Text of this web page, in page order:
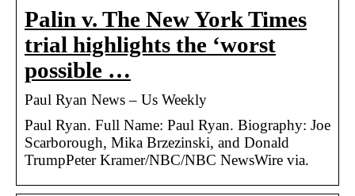
Palin v. The New York Times
trial highlights the ‘worst
possible …
Paul Ryan News – Us Weekly
Paul Ryan. Full Name: Paul Ryan. Biography: Joe
Scarborough, Mika Brzezinski, and Donald
TrumpPeter Kramer/NBC/NBC NewsWire via.